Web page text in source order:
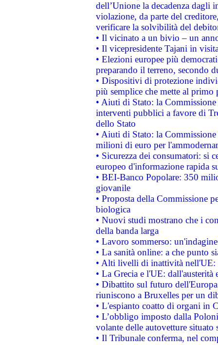
dell’Unione la decadenza dagli
violazione, da parte del
verificare la solvibilità del
• Il vicinato a un bivio – un
• Il vicepresidente Tajani in
• Elezioni europee più
preparando il terreno, secondo
• Dispositivi di protezione
più semplice che mette al primo
• Aiuti di Stato: la
interventi pubblici a favore di
dello Stato
• Aiuti di Stato: la
milioni di euro per
• Sicurezza dei consumatori: si
europeo d'informazione rapida
• BEI-Banco Popolare: 350
giovanile
• Proposta della Commissione
biologica
• Nuovi studi mostrano che i
della banda larga
• Lavoro sommerso:
• La sanità online: a che punto
• Alti livelli di inattività nell'UE:
• La Grecia e l'UE: dall'austerità
• Dibattito sul futuro
riuniscono a Bruxelles per un
• L'espianto coatto di organi in
• L’obbligo imposto dalla
volante delle autovetture
• Il Tribunale conferma, nel